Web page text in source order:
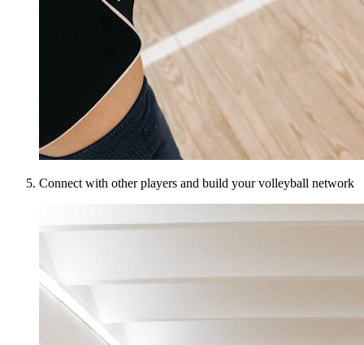
Connect with other players and build your volleyball network